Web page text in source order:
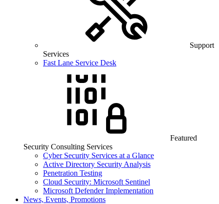
Support
Services
Fast Lane Service Desk
Featured
Security Consulting Services
Cyber Security Services at a Glance
Active Directory Security Analysis
Penetration Testing
Cloud Security: Microsoft Sentinel
Microsoft Defender Implementation
News, Events, Promotions